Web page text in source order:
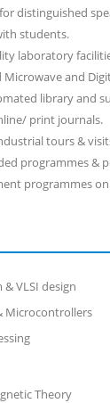
distinguished
students.
laboratory
Microwave and
library and
print journals.
tours &
programmes &
programmes
VLSI design
Microcontrollers
Theory